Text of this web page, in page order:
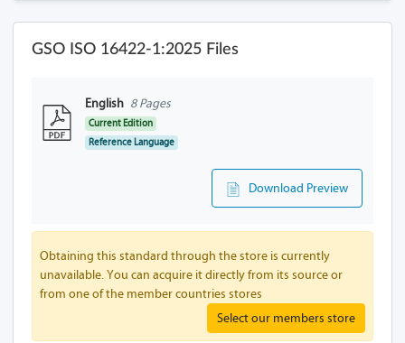
GSO ISO 16422-1:2025 Files
English 8 Pages
Current Edition
Reference Language
Download Preview
Obtaining this standard through the store is currently
unavailable. You can acquire it directly from its source or
from one of the member countries stores
Select our members store